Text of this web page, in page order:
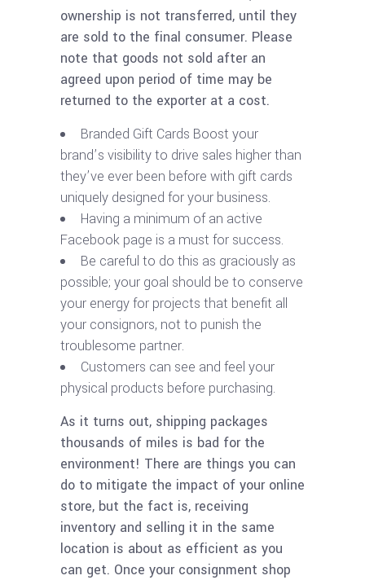
ownership is not transferred, until they
are sold to the final consumer. Please
note that goods not sold after an
agreed upon period of time may be
returned to the exporter at a cost.
Branded Gift Cards Boost your
brand’s visibility to drive sales higher than
they’ve ever been before with gift cards
uniquely designed for your business.
Having a minimum of an active
Facebook page is a must for success.
Be careful to do this as graciously as
possible; your goal should be to conserve
your energy for projects that benefit all
your consignors, not to punish the
troublesome partner.
Customers can see and feel your
physical products before purchasing.
As it turns out, shipping packages
thousands of miles is bad for the
environment! There are things you can
do to mitigate the impact of your online
store, but the fact is, receiving
inventory and selling it in the same
location is about as efficient as you
can get. Once your consignment shop